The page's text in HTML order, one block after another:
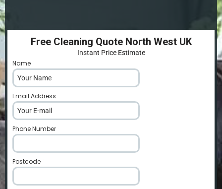
Free Cleaning Quote North West UK
Instant Price Estimate
Name
Email Address
Phone Number
Postcode